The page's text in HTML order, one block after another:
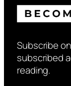
Subscribe
subscribed
reading.